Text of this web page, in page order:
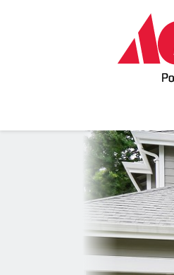
Previous